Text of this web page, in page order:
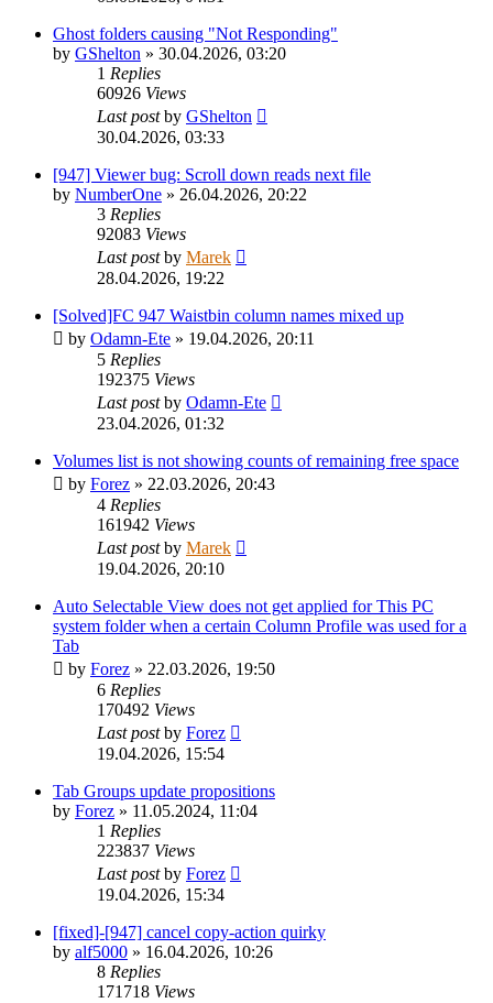
Ghost folders causing "Not Responding"
by GShelton » 30.04.2026, 03:20
1 Replies
60926 Views
Last postby GShelton
30.04.2026, 03:33
[947] Viewer bug: Scroll down reads next file
by NumberOne » 26.04.2026, 20:22
3 Replies
92083 Views
Last postby Marek
28.04.2026, 19:22
[Solved]FC 947 Waistbin column names mixed up
by Odamn-Ete » 19.04.2026, 20:11
5 Replies
192375 Views
Last postby Odamn-Ete
23.04.2026, 01:32
Volumes list is not showing counts of remaining free space
by Forez » 22.03.2026, 20:43
4 Replies
161942 Views
Last postby Marek
19.04.2026, 20:10
Auto Selectable View does not get applied for This PC
system folder when a certain Column Profile was used for a
Tab
by Forez » 22.03.2026, 19:50
6 Replies
170492 Views
Last postby Forez
19.04.2026, 15:54
Tab Groups update propositions
by Forez » 11.05.2024, 11:04
1 Replies
223837 Views
Last postby Forez
19.04.2026, 15:34
[fixed]-[947] cancel copy-action quirky
by alf5000 » 16.04.2026, 10:26
8 Replies
171718 Views